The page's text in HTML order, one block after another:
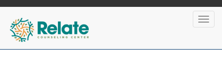
Skip
main
content